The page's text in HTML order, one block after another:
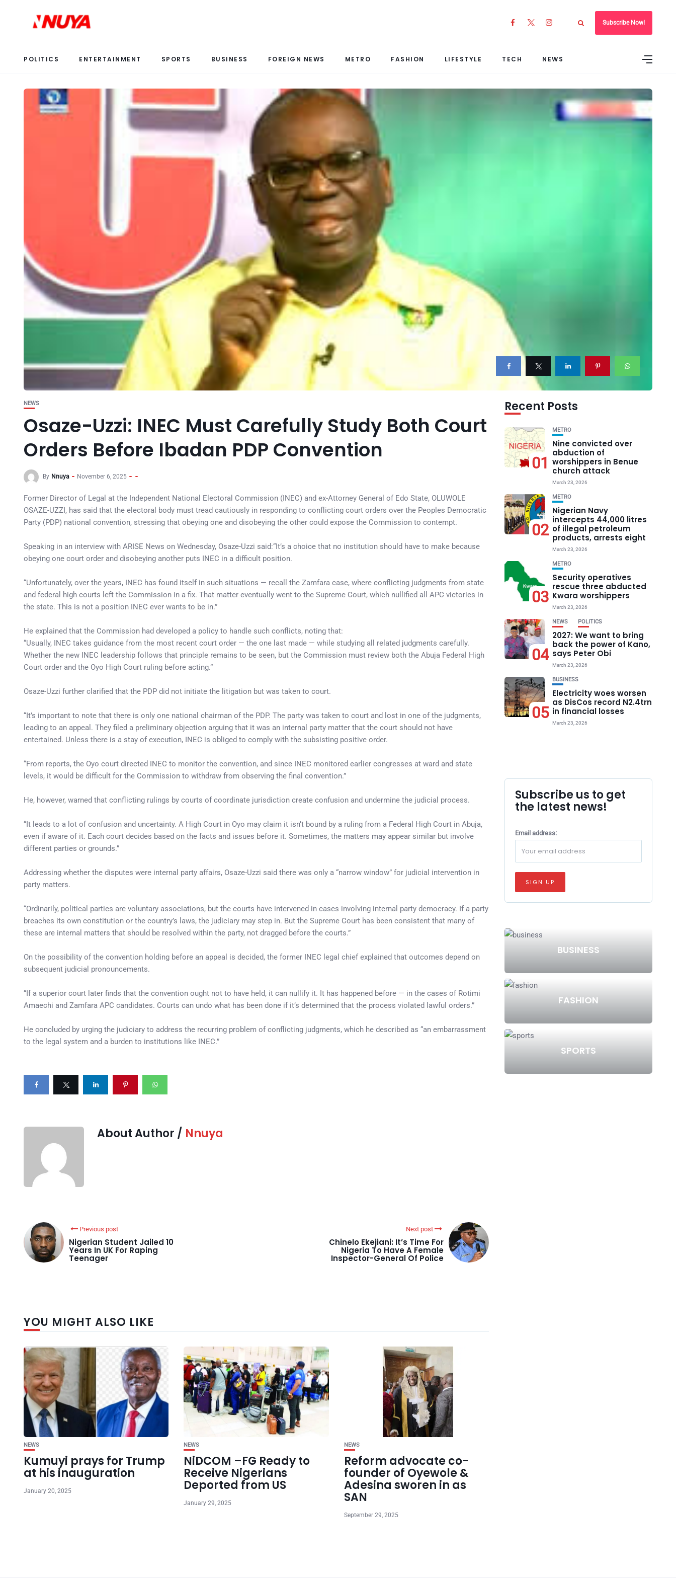
Subscribe Now!
POLITICS ENTERTAINMENT SPORTS BUSINESS FOREIGN NEWS METRO FASHION LIFESTYLE TECH NEWS
NEWS
Osaze-Uzzi: INEC Must Carefully Study Both Court
Orders Before Ibadan PDP Convention
By Nnuya November 6, 2025
Former Director of Legal at the Independent National Electoral Commission (INEC) and ex-Attorney General of Edo State, OLUWOLE
OSAZE-UZZI, has said that the electoral body must tread cautiously in responding to conflicting court orders over the Peoples Democratic
Party (PDP) national convention, stressing that obeying one and disobeying the other could expose the Commission to contempt.
Speaking in an interview with ARISE News on Wednesday, Osaze-Uzzi said:“It’s a choice that no institution should have to make because
obeying one court order and disobeying another puts INEC in a difficult position.
“Unfortunately, over the years, INEC has found itself in such situations — recall the Zamfara case, where conflicting judgments from state
and federal high courts left the Commission in a fix. That matter eventually went to the Supreme Court, which nullified all APC victories in
the state. This is not a position INEC ever wants to be in.”
He explained that the Commission had developed a policy to handle such conflicts, noting that:
“Usually, INEC takes guidance from the most recent court order — the one last made — while studying all related judgments carefully.
Whether the new INEC leadership follows that principle remains to be seen, but the Commission must review both the Abuja Federal High
Court order and the Oyo High Court ruling before acting.”
Osaze-Uzzi further clarified that the PDP did not initiate the litigation but was taken to court.
“It’s important to note that there is only one national chairman of the PDP. The party was taken to court and lost in one of the judgments,
leading to an appeal. They filed a preliminary objection arguing that it was an internal party matter that the court should not have
entertained. Unless there is a stay of execution, INEC is obliged to comply with the subsisting positive order.
“From reports, the Oyo court directed INEC to monitor the convention, and since INEC monitored earlier congresses at ward and state
levels, it would be difficult for the Commission to withdraw from observing the final convention.”
He, however, warned that conflicting rulings by courts of coordinate jurisdiction create confusion and undermine the judicial process.
“It leads to a lot of confusion and uncertainty. A High Court in Oyo may claim it isn’t bound by a ruling from a Federal High Court in Abuja,
even if aware of it. Each court decides based on the facts and issues before it. Sometimes, the matters may appear similar but involve
different parties or grounds.”
Addressing whether the disputes were internal party affairs, Osaze-Uzzi said there was only a “narrow window” for judicial intervention in
party matters.
“Ordinarily, political parties are voluntary associations, but the courts have intervened in cases involving internal party democracy. If a party
breaches its own constitution or the country’s laws, the judiciary may step in. But the Supreme Court has been consistent that many of
these are internal matters that should be resolved within the party, not dragged before the courts.”
On the possibility of the convention holding before an appeal is decided, the former INEC legal chief explained that outcomes depend on
subsequent judicial pronouncements.
“If a superior court later finds that the convention ought not to have held, it can nullify it. It has happened before — in the cases of Rotimi
Amaechi and Zamfara APC candidates. Courts can undo what has been done if it’s determined that the process violated lawful orders.”
He concluded by urging the judiciary to address the recurring problem of conflicting judgments, which he described as “an embarrassment
to the legal system and a burden to institutions like INEC.”
About Author / Nnuya
Previous post
Nigerian Student Jailed 10
Years In UK For Raping
Teenager
Next post
Chinelo Ekejiani: It’s Time For
Nigeria To Have A Female
Inspector-General Of Police
YOU MIGHT ALSO LIKE
NEWS
Kumuyi prays for Trump
at his inauguration
January 20, 2025
NEWS
NiDCOM –FG Ready to
Receive Nigerians
Deported from US
January 29, 2025
NEWS
Reform advocate co-
founder of Oyewole &
Adesina sworen in as
SAN
September 29, 2025
Recent Posts
01
METRO
Nine convicted over
abduction of
worshippers in Benue
church attack
March 23, 2026
02
METRO
Nigerian Navy
intercepts 44,000 litres
of illegal petroleum
products, arrests eight
March 23, 2026
03
METRO
Security operatives
rescue three abducted
Kwara worshippers
March 23, 2026
04
NEWS POLITICS
2027: We want to bring
back the power of Kano,
says Peter Obi
March 23, 2026
05
BUSINESS
Electricity woes worsen
as DisCos record N2.4trn
in financial losses
March 23, 2026
Subscribe us to get
the latest news!
Email address:
BUSINESS
FASHION
SPORTS